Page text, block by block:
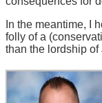
In the meantime, I
folly of a
than the lordship of